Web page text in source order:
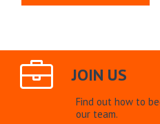
JOIN US
Find out how to
our team.